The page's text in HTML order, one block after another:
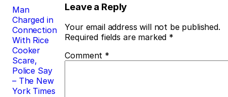
Post
navigation
Man
Charged in
Connection
With Rice
Cooker
Scare,
Police Say
– The New
York Times
Leave a Reply
Your email address will not be published.
Required fields are marked *
Comment *